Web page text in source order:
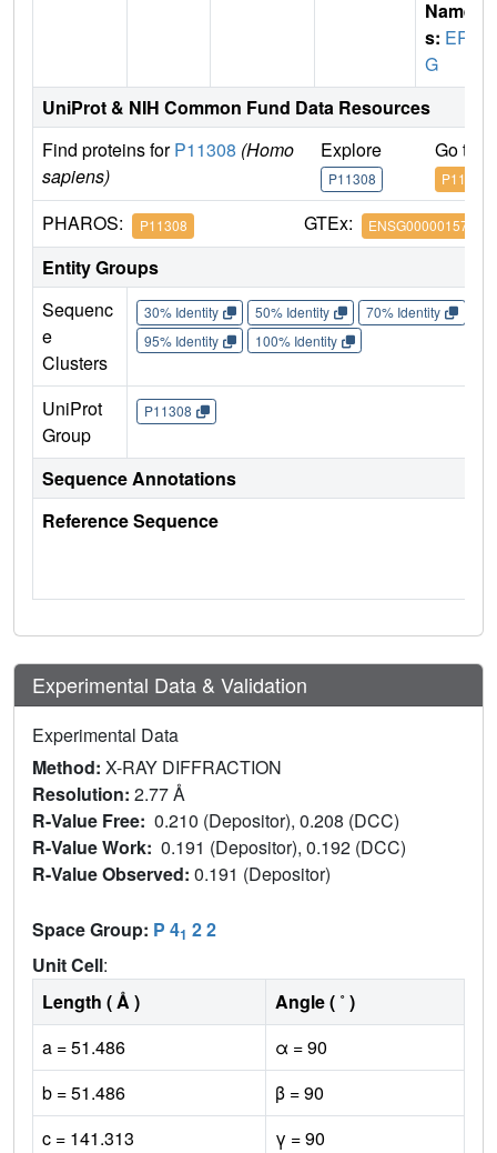
Name
s: ER
G
UniProt & NIH Common Fund Data Resources
Find proteins forP11308 (Homo
sapiens)
Explore
P11308
Go to
P11308
PHAROS: P11308 GTEx: ENSG00000157554
Entity Groups
Sequenc
e
Clusters
30% Identity 50% Identity 70% Identity
95% Identity
100% Identity
UniProt
Group
P11308
Sequence Annotations
Reference Sequence
Experimental Data & Validation
Experimental Data
Method: X-RAY DIFFRACTION
Resolution: 2.77 Å
R-Value Free: 0.210 (Depositor), 0.208 (DCC)
R-Value Work: 0.191 (Depositor), 0.192 (DCC)
R-Value Observed: 0.191 (Depositor)
Space Group: P 41 2 2
Unit Cell:
Length ( Å )
Angle ( ˚ )
a = 51.486
α = 90
b = 51.486
β = 90
c = 141.313
γ = 90